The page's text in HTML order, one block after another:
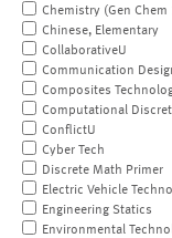
Chemistry (Gen
Chinese, Elementary
CollaborativeU
Communication
Composites
Computational
ConflictU
Cyber Tech
Discrete Math Primer
Electric Vehicle
Engineering Statics
Environmental